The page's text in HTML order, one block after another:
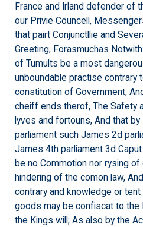
France and Irland defender of
our Privie Councell,
that pairt Conjunctllie and
Greeting, Forasmuchas
of Tumults be a most
unboundable practise contrary
constitution of Government,
cheiff ends therof, The Safety
lyves and fortouns, And that
parliament such James 2d
James 4th parliament 3d
be no Commotion nor rysing
hindering of the comon law,
contrary and knowledge or
goods may be confiscat to the
the Kings will; As also by the